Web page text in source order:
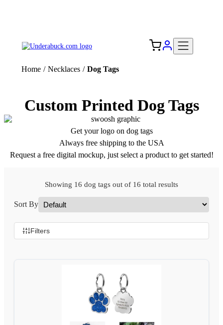
Home / Necklaces / Dog Tags
Custom Printed Dog Tags
Get your logo on dog tags
Always free shipping to the USA
Request a free digital mockup, just select a product to get started!
Showing 16 dog tags out of 16 total results
Sort By
Filters